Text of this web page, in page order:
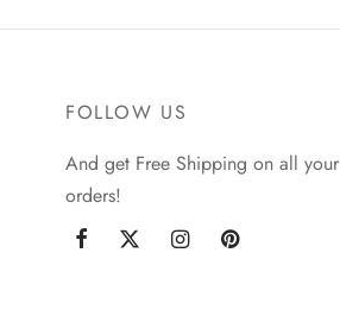
FOLLOW US
And get Free Shipping on all your
orders!